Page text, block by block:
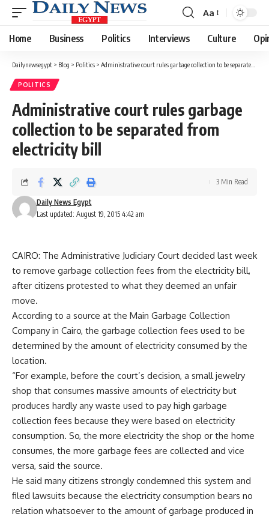
Font
Resizer
Aa
Home Business Politics Interviews Culture
Dailynewsegypt > Blog > Politics > Administrative court rules garbage collection to be separated from electricity bill
POLITICS
Administrative court rules garbage
collection to be separated from
electricity bill
Last updated: August 19, 2015 4:42 am
Daily News Egypt
3 Min Read
CAIRO: The Administrative Judiciary Court decided last week
to remove garbage collection fees from the electricity bill,
after citizens protested to what they deemed an unfair
move.
According to a source at the Main Garbage Collection
Company in Cairo, the garbage collection fees used to be
determined by the amount of electricity consumed by the
location.
“For example, before the court’s decision, a small jewelry
shop that consumes massive amounts of electricity but
produces hardly any waste used to pay high garbage
collection fees because they were based on electricity
consumption. So, the more electricity the shop or the home
consumes, the more garbage fees are collected and vice
versa, said the source.
He said many citizens strongly condemned this system and
filed lawsuits because the electricity consumption bears no
relation whatsoever to the amount of garbage produced in